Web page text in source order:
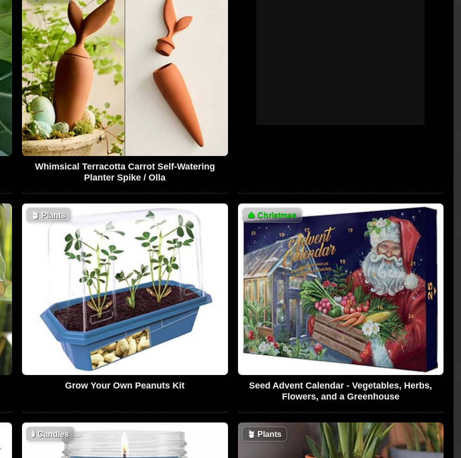
Whimsical Terracotta Carrot Self-Watering
Planter Spike / Olla
🪴 Plants
Grow Your Own Peanuts Kit
🎄Christmas
Seed Advent Calendar - Vegetables, Herbs,
Flowers, and a Greenhouse
🕯Candles 🪴 Plants